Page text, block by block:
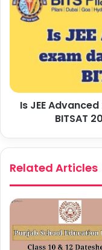
Is JEE
BITSAT
Related Articles